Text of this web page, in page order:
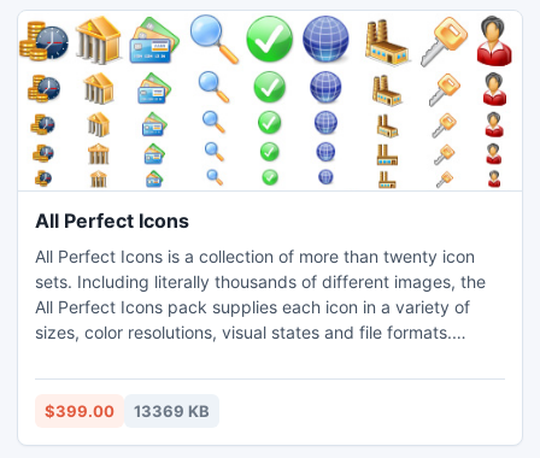
All Perfect Icons
All Perfect Icons is a collection of more than twenty icon
sets. Including literally thousands of different images, the
All Perfect Icons pack supplies each icon in a variety of
sizes, color resolutions, visual states and file formats.
software and Web sites are included. With that many icons
provided in a single pack, every software and Web
$399.00 13369 KB